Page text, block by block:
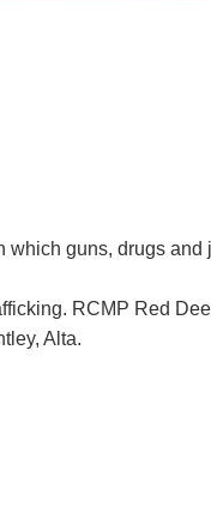
which guns, drugs and
RCMP Red
Alta.